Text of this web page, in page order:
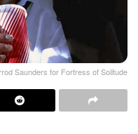
Saunders for Fortress of Solitude